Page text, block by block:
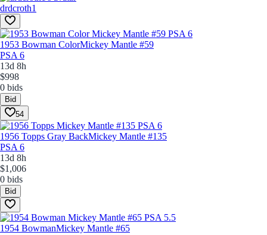
drdcroth1
1953 Bowman ColorMickey Mantle #59
PSA 6
13d 8h
$998
0 bids
Bid
54
1956 Topps Gray BackMickey Mantle #135
PSA 6
13d 8h
$1,006
0 bids
Bid
1954 BowmanMickey Mantle #65